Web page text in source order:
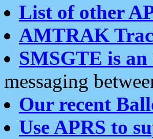
List of other
AMTRAK
SMSGTE is
messaging
Our recent
Use APRS to